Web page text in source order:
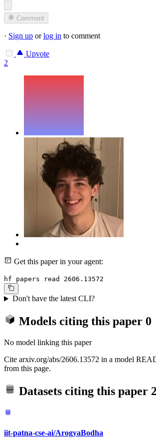
Comment
· Sign up orlog in to comment
Upvote
2
Get this paper in your agent:
hf papers read 2606.13572
Don't have the latest CLI?
Models citing this paper 0
No model linking this paper
Cite arxiv.org/abs/2606.13572 in a model
from this page.
Datasets citing this paper 2
iit-patna-cse-ai/ArogyaBodha